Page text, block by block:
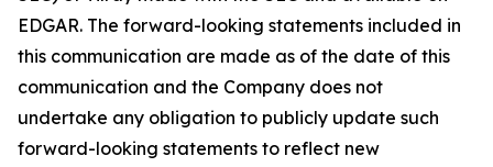
EDGAR. The forward-looking statements included in
this communication are made as of the date of this
communication and the Company does not
undertake any obligation to publicly update such
forward-looking statements to reflect new